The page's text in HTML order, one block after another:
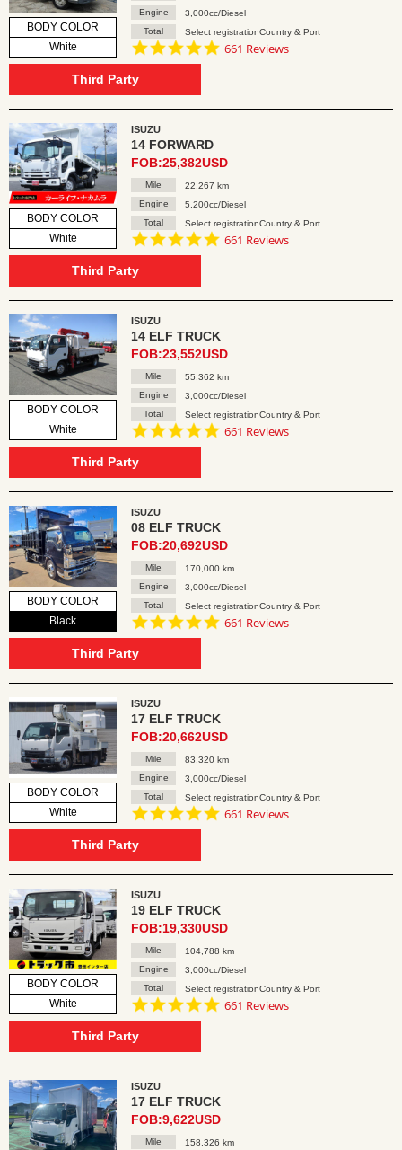
BODY COLOR
White
Engine
3,000cc/Diesel
Total
Select registrationCountry & Port
4.8
661 Reviews
Third Party
BODY COLOR
White
ISUZU
14 FORWARD
FOB:25,382USD
Mile
22,267 km
Engine
5,200cc/Diesel
Total
Select registrationCountry & Port
4.8
661 Reviews
Third Party
BODY COLOR
White
ISUZU
14 ELF TRUCK
FOB:23,552USD
Mile
55,362 km
Engine
3,000cc/Diesel
Total
Select registrationCountry & Port
4.8
661 Reviews
Third Party
BODY COLOR
Black
ISUZU
08 ELF TRUCK
FOB:20,692USD
Mile
170,000 km
Engine
3,000cc/Diesel
Total
Select registrationCountry & Port
4.8
661 Reviews
Third Party
BODY COLOR
White
ISUZU
17 ELF TRUCK
FOB:20,662USD
Mile
83,320 km
Engine
3,000cc/Diesel
Total
Select registrationCountry & Port
4.8
661 Reviews
Third Party
BODY COLOR
White
ISUZU
19 ELF TRUCK
FOB:19,330USD
Mile
104,788 km
Engine
3,000cc/Diesel
Total
Select registrationCountry & Port
4.8
661 Reviews
Third Party
ISUZU
17 ELF TRUCK
FOB:9,622USD
Mile 158,326 km